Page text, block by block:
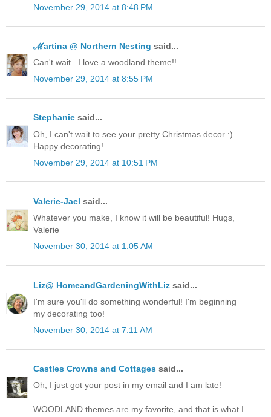
November 29, 2014 at 8:48 PM
ℳartina @ Northern Nesting said...
Can't wait...I love a woodland theme!!
November 29, 2014 at 8:55 PM
Stephanie said...
Oh, I can't wait to see your pretty Christmas decor :)
Happy decorating!
November 29, 2014 at 10:51 PM
Valerie-Jael said...
Whatever you make, I know it will be beautiful! Hugs,
Valerie
November 30, 2014 at 1:05 AM
Liz@ HomeandGardeningWithLiz said...
I'm sure you'll do something wonderful! I'm beginning
my decorating too!
November 30, 2014 at 7:11 AM
Castles Crowns and Cottages said...
Oh, I just got your post in my email and I am late!
WOODLAND themes are my favorite, and that is what I